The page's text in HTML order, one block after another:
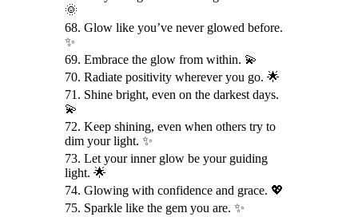
🌞
68. Glow like you’ve never glowed before.
✨
69. Embrace the glow from within. 💫
70. Radiate positivity wherever you go. 🌟
71. Shine bright, even on the darkest days.
💫
72. Keep shining, even when others try to
dim your light. ✨
73. Let your inner glow be your guiding
light. 🌟
74. Glowing with confidence and grace. 💖
75. Sparkle like the gem you are. ✨